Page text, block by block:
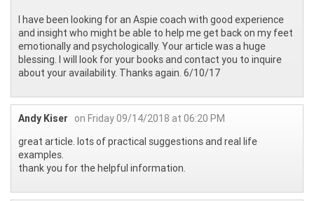
I have been looking for an Aspie coach with good experience
and insight who might be able to help me get back on my feet
emotionally and psychologically. Your article was a huge
blessing. I will look for your books and contact you to inquire
about your availability. Thanks again. 6/10/17
Andy Kiser
on Friday 09/14/2018 at 06:20 PM
great article. lots of practical suggestions and real life
examples.
thank you for the helpful information.